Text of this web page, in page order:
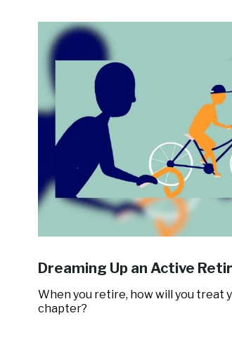
Dreaming Up an Active
When you retire, how will you treat
chapter?